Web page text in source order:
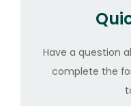
Have a question
complete the